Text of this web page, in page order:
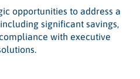
opportunities to address a
significant savings,
with executive